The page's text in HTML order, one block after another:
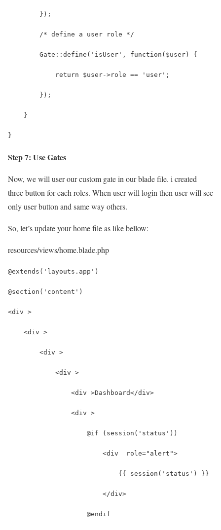
        });
        /* define a user role */
        Gate::define('isUser', function($user) {
            return $user->role == 'user';
        });
    }
}
Step 7: Use Gates
Now, we will user our custom gate in our blade file. i created
three button for each roles. When user will login then user will see
only user button and same way others.
So, let’s update your home file as like bellow:
resources/views/home.blade.php
@extends('layouts.app')
@section('content')
<div >
    <div >
        <div >
            <div >
                <div >Dashboard</div>
                <div >
                    @if (session('status'))
                        <div  role="alert">
                            {{ session('status') }}
                        </div>
                    @endif